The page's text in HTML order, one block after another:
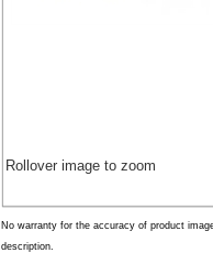
Rollover image to zoom
No warranty for the accuracy of product
description.